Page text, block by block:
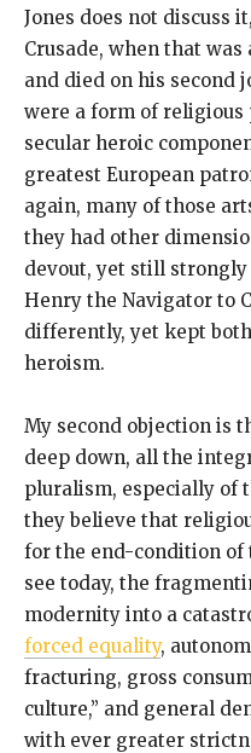
Jones does not discuss
Crusade, when that
and died on his second
were a form of
secular heroic
greatest European
again, many of those
they had other
devout, yet still
Henry the Navigator to
differently, yet kept
heroism.
My second objection is
deep down, all the
pluralism, especially of
they believe that
for the end-condition of
see today, the
modernity into a
forced equality,
fracturing, gross
culture,” and general
with ever greater